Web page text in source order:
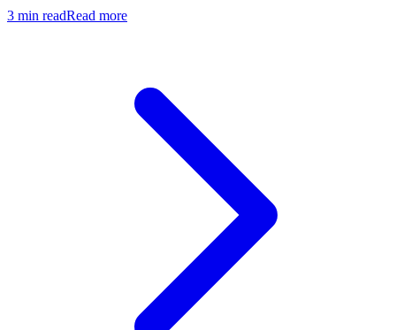
3 min readRead more